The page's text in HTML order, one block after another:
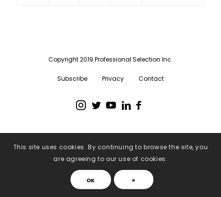
Copyright 2019 Professional Selection Inc.
Subscribe Privacy Contact
This site uses cookies. By continuing to browse the site, you
are agreeing to our use of cookies.
OK ×